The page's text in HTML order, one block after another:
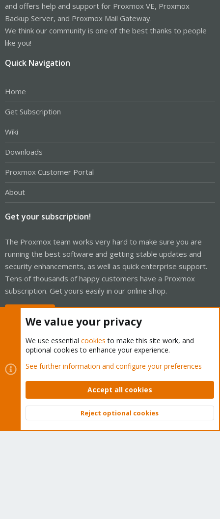
and offers help and support for Proxmox VE, Proxmox
Backup Server, and Proxmox Mail Gateway.
We think our community is one of the best thanks to people
like you!
Quick Navigation
Home
Get Subscription
Wiki
Downloads
Proxmox Customer Portal
About
Get your subscription!
The Proxmox team works very hard to make sure you are
running the best software and getting stable updates and
security enhancements, as well as quick enterprise support.
Tens of thousands of happy customers have a Proxmox
subscription. Get yours easily in our online shop.
Cookies
Proxmox Support Forum - Light Mode
Contact us
Terms and rules Privacy policy Help Home
Community platform by XenForo © 2010-2026 XenForo Ltd.
Top
We value your privacy
We use essential cookies to make this site work, and
optional cookies to enhance your experience.
See further information and configure your preferences
Accept all cookies
Reject optional cookies